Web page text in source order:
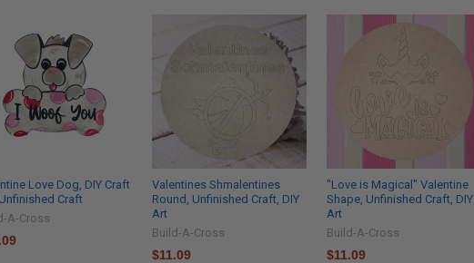
Love Dog, DIY Craft
Craft
A-Cross
Valentines Shmalentines
Round, Unfinished Craft, DIY
Art
Build-A-Cross
$11.09
"Love is Magical" Valentine
Shape, Unfinished Craft, DIY
Art
Build-A-Cross
$11.09